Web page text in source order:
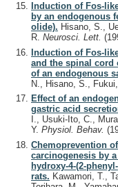
Induction of Fos-
by an endogenous
olide). Hisano, S.,
R. Neurosci. Lett.
Induction of Fos-
and the spinal cord
of an endogenous
N., Hisano, S., Fukui,
Effect of an
gastric acid
I., Usuki-Ito, C.,
Y. Physiol. Behav.
Chemoprevention
carcinogenesis by
hydroxy-4-(2-
rats. Kawamori, T.,